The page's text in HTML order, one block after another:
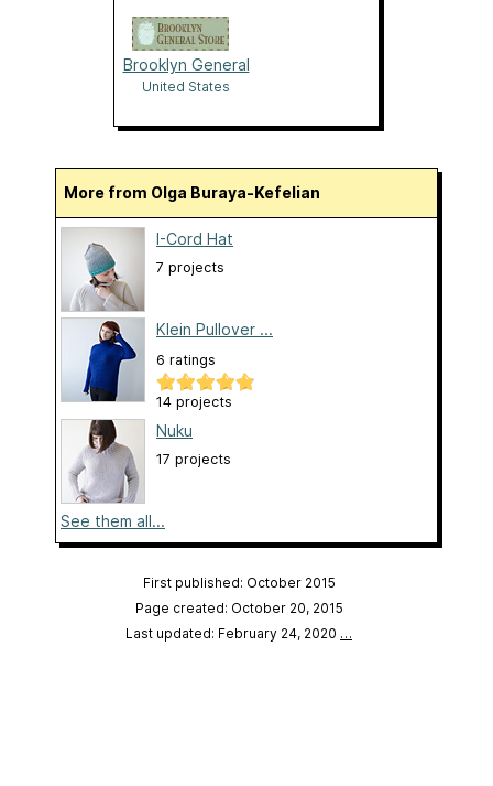
Brooklyn General
United States
More from Olga Buraya-Kefelian
I-Cord Hat
7 projects
Klein Pullover ...
6 ratings
14 projects
Nuku
17 projects
See them all...
First published: October 2015
Page created: October 20, 2015
Last updated: February 24, 2020 …